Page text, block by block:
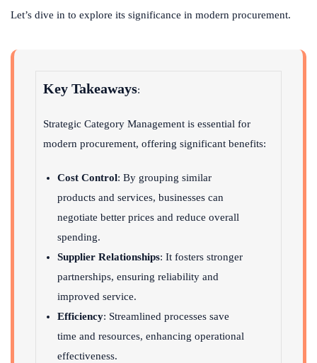
Let’s dive in to explore its significance in modern procurement.
Key Takeaways:
Strategic Category Management is essential for
modern procurement, offering significant benefits:
Cost Control: By grouping similar
products and services, businesses can
negotiate better prices and reduce overall
spending.
Supplier Relationships: It fosters stronger
partnerships, ensuring reliability and
improved service.
Efficiency: Streamlined processes save
time and resources, enhancing operational
effectiveness.